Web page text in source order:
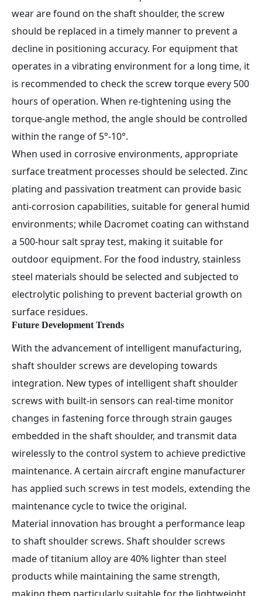
wear are found on the shaft shoulder, the screw
should be replaced in a timely manner to prevent a
decline in positioning accuracy. For equipment that
operates in a vibrating environment for a long time, it
is recommended to check the screw torque every 500
hours of operation. When re-tightening using the
torque-angle method, the angle should be controlled
within the range of 5°-10°.
When used in corrosive environments, appropriate
surface treatment processes should be selected. Zinc
plating and passivation treatment can provide basic
anti-corrosion capabilities, suitable for general humid
environments; while Dacromet coating can withstand
a 500-hour salt spray test, making it suitable for
outdoor equipment. For the food industry, stainless
steel materials should be selected and subjected to
electrolytic polishing to prevent bacterial growth on
surface residues.
Future Development Trends
With the advancement of intelligent manufacturing,
shaft shoulder screws are developing towards
integration. New types of intelligent shaft shoulder
screws with built-in sensors can real-time monitor
changes in fastening force through strain gauges
embedded in the shaft shoulder, and transmit data
wirelessly to the control system to achieve predictive
maintenance. A certain aircraft engine manufacturer
has applied such screws in test models, extending the
maintenance cycle to twice the original.
Material innovation has brought a performance leap
to shaft shoulder screws. Shaft shoulder screws
made of titanium alloy are 40% lighter than steel
products while maintaining the same strength,